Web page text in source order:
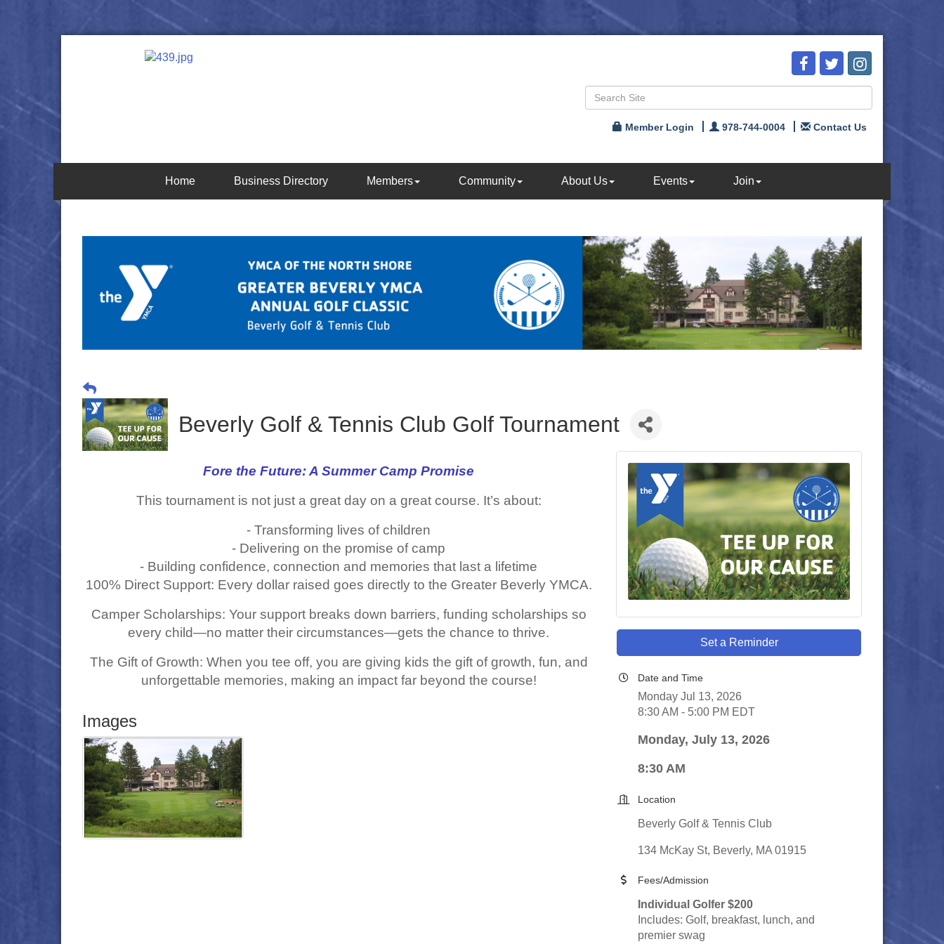
Member Login 978-744-0004 Contact Us
Home Business Directory Members Community About Us Events Join
Beverly Golf & Tennis Club Golf Tournament
Fore the Future: A Summer Camp Promise
This tournament is not just a great day on a great course. It’s about:
- Transforming lives of children
- Delivering on the promise of camp
- Building confidence, connection and memories that last a lifetime
100% Direct Support: Every dollar raised goes directly to the Greater Beverly YMCA.
Camper Scholarships: Your support breaks down barriers, funding scholarships so
every child—no matter their circumstances—gets the chance to thrive.
The Gift of Growth: When you tee off, you are giving kids the gift of growth, fun, and
unforgettable memories, making an impact far beyond the course!
Images
Set a Reminder
Date and Time
Monday Jul 13, 2026
8:30 AM - 5:00 PM EDT
Monday, July 13, 2026
8:30 AM
Location
Beverly Golf & Tennis Club
134 McKay St, Beverly, MA 01915
Fees/Admission
Individual Golfer $200
Includes: Golf, breakfast, lunch, and
premier swag